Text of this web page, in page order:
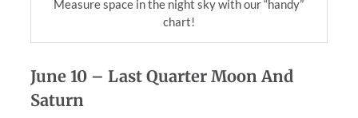
Measure space in the night sky with our “handy”
chart!
June 10 – Last Quarter Moon And
Saturn